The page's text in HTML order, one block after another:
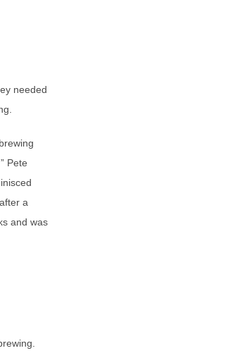
needed
Pete
a
and was